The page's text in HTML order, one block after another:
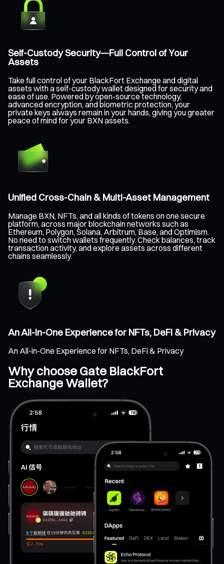
Self-Custody Security—Full Control of Your
Assets
Take full control of your BlackFort Exchange and digital
assets with a self-custody wallet designed for security and
ease of use. Powered by open-source technology,
advanced encryption, and biometric protection, your
private keys always remain in your hands, giving you greater
peace of mind for your BXN assets.
Unified Cross-Chain & Multi-Asset Management
Manage BXN, NFTs, and all kinds of tokens on one secure
platform, across major blockchain networks such as
Ethereum, Polygon, Solana, Arbitrum, Base, and Optimism.
No need to switch wallets frequently. Check balances, track
transaction activity, and explore assets across different
chains seamlessly.
An All-in-One Experience for NFTs, DeFi & Privacy
An All-in-One Experience for NFTs, DeFi & Privacy
Why choose Gate BlackFort
Exchange Wallet?